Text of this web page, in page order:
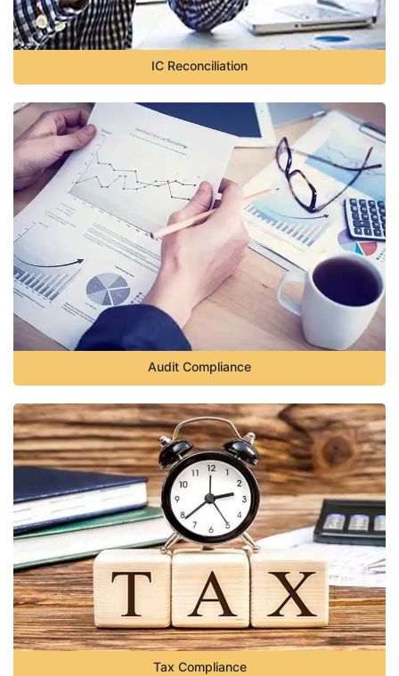
IC Reconciliation
Audit Compliance
Tax Compliance